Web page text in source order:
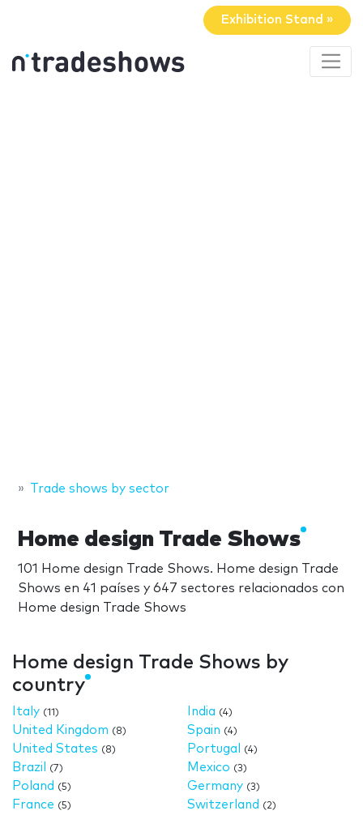
Exhibition Stand »
Trade shows by sector
Home design Trade Shows
101 Home design Trade Shows. Home design Trade
Shows en 41 países y 647 sectores relacionados con
Home design Trade Shows
Home design Trade Shows by
country
Italy (11)
United Kingdom (8)
United States (8)
Brazil (7)
Poland (5)
France (5)
India (4)
Spain (4)
Portugal (4)
Mexico (3)
Germany (3)
Switzerland (2)